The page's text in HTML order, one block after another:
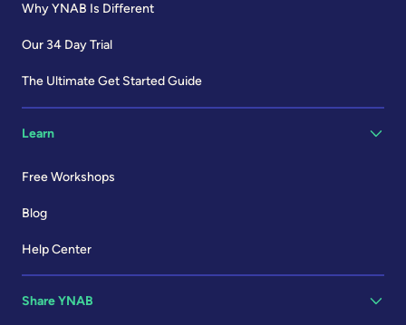
Why YNAB Is Different
Our 34 Day Trial
The Ultimate Get Started Guide
Learn
Free Workshops
Blog
Help Center
Share YNAB